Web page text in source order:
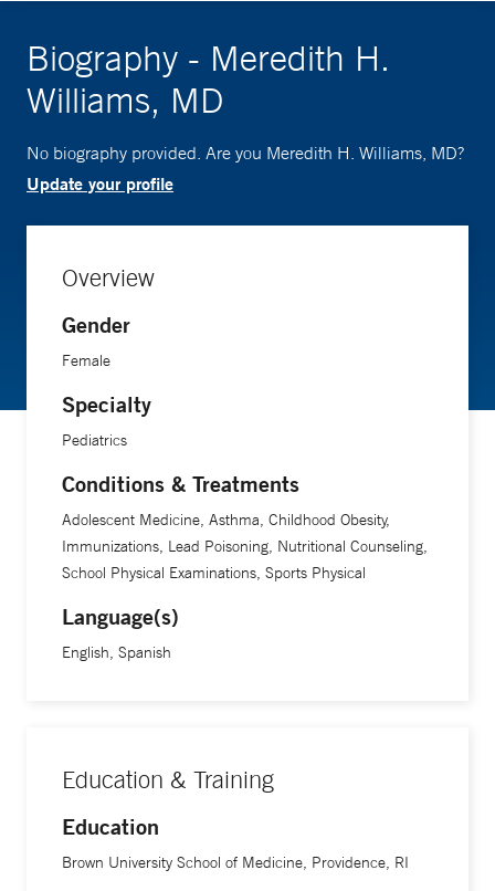
Biography - Meredith H.
Williams, MD
No biography provided. Are you Meredith H. Williams, MD?
Update your profile
Overview
Gender
Female
Specialty
Pediatrics
Conditions & Treatments
Adolescent Medicine, Asthma, Childhood Obesity,
Immunizations, Lead Poisoning, Nutritional Counseling,
School Physical Examinations, Sports Physical
Language(s)
English, Spanish
Education & Training
Education
Brown University School of Medicine, Providence, RI